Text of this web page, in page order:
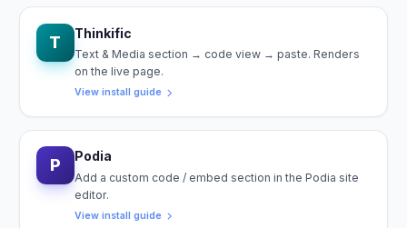
T Thinkific
Text & Media section → code view → paste. Renders
on the live page.
View install guide
P Podia
Add a custom code / embed section in the Podia site
editor.
View install guide